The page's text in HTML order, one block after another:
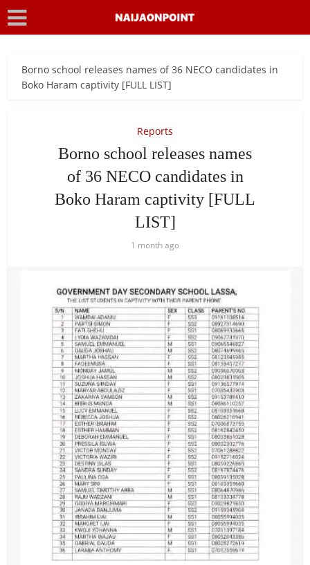
Borno school releases names of 36 NECO candidates in
Boko Haram captivity [FULL LIST]
Reports
Borno school releases names
of 36 NECO candidates in
Boko Haram captivity [FULL
LIST]
1 month ago